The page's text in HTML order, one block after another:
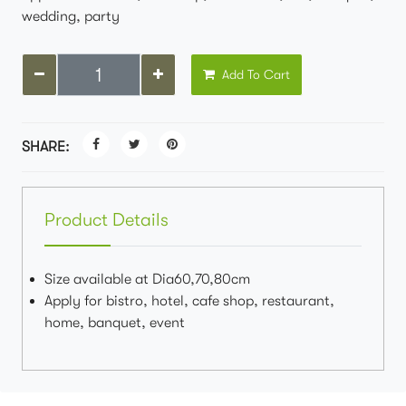
wedding, party
Add To Cart
SHARE:
Product Details
Size available at Dia60,70,80cm
Apply for bistro, hotel, cafe shop, restaurant,
home, banquet, event